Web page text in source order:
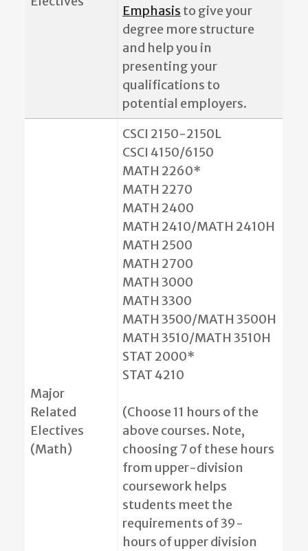
Emphasis to give your
degree more structure
and help you in
presenting your
qualifications to
potential employers.
Major
Related
Electives
(Math)
CSCI 2150-2150L
CSCI 4150/6150
MATH 2260*
MATH 2270
MATH 2400
MATH 2410/MATH 2410H
MATH 2500
MATH 2700
MATH 3000
MATH 3300
MATH 3500/MATH 3500H
MATH 3510/MATH 3510H
STAT 2000*
STAT 4210
(Choose 11 hours of the
above courses. Note,
choosing 7 of these hours
from upper-division
coursework helps
students meet the
requirements of 39-
hours of upper division